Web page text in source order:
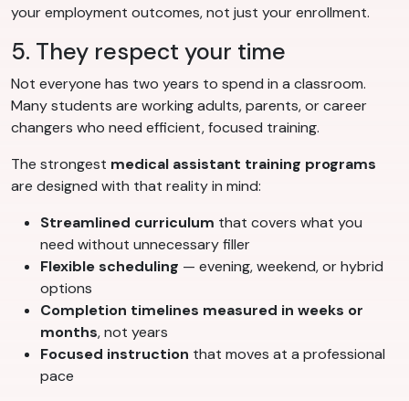
your employment outcomes, not just your enrollment.
5. They respect your time
Not everyone has two years to spend in a classroom.
Many students are working adults, parents, or career
changers who need efficient, focused training.
The strongest medical assistant training programs
are designed with that reality in mind:
Streamlined curriculum that covers what you
need without unnecessary filler
Flexible scheduling — evening, weekend, or hybrid
options
Completion timelines measured in weeks or
months, not years
Focused instruction that moves at a professional
pace